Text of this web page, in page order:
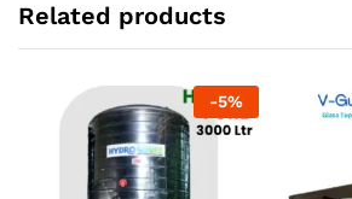
Related products
-5%